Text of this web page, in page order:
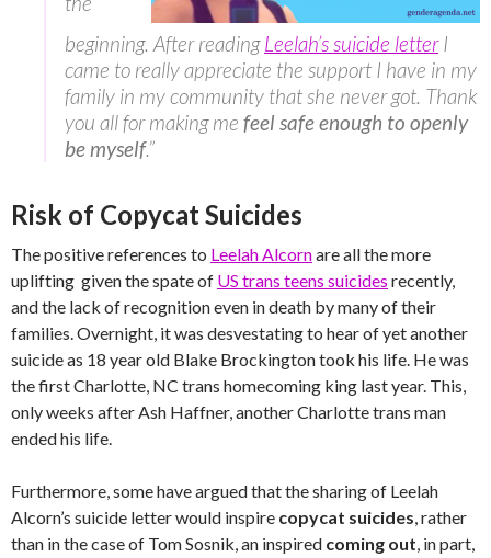
beginning. After readingLeelah’s suicide letterI
came to really appreciate the support I have in my
family in my community that she never got. Thank
you all for making me feel safe enough to openly
be myself.”
Risk of Copycat Suicides
The positive references to Leelah Alcornare all the more
uplifting given the spate of US trans teens suicides recently,
and the lack of recognition even in death by many of their
families. Overnight, it was desvestating to hear of yet another
suicide as 18 year old Blake Brockington took his life. He was
the first Charlotte, NC trans homecoming king last year. This,
only weeks after Ash Haffner, another Charlotte trans man
ended his life.
Furthermore, some have argued that the sharing of Leelah
Alcorn’s suicide letter would inspire copycat suicides, rather
than in the case of Tom Sosnik, an inspired coming out, in part,